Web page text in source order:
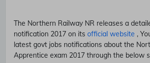
The Northern Railway NR releases a
notification 2017 on its official website ,
latest govt jobs notifications about the
Apprentice exam 2017 through the below